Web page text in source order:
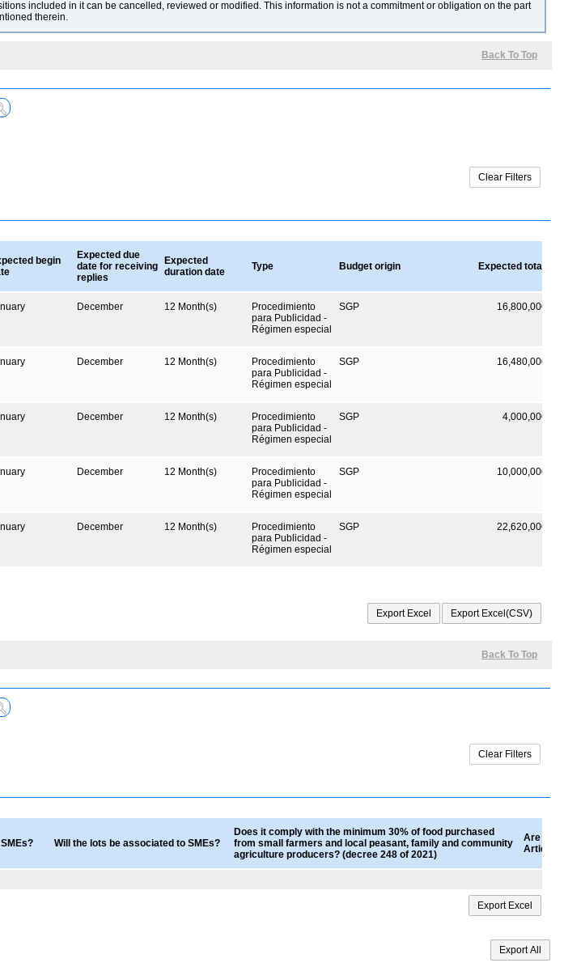
included in it can be cancelled, reviewed or modified. This information is not a commitment or obligation on the part
therein.
Back To Top
begin
Expected due
date for receiving
replies
Expected
duration date
Type Budget origin Expected total
December 12 Month(s)
Procedimiento
para Publicidad -
Régimen especial
SGP 16,800,000
December 12 Month(s)
Procedimiento
para Publicidad -
Régimen especial
SGP 16,480,000
December 12 Month(s)
Procedimiento
para Publicidad -
Régimen especial
SGP 4,000,000
December 12 Month(s)
Procedimiento
para Publicidad -
Régimen especial
SGP 10,000,000
December 12 Month(s)
Procedimiento
para Publicidad -
Régimen especial
SGP 22,620,000
Back To Top
Will the lots be associated to SMEs?
Does it comply with the minimum 30% of food purchased
from small farmers and local peasant, family and community
agriculture producers? (decree 248 of 2021)
Are
Article